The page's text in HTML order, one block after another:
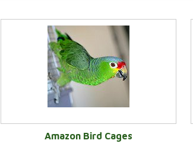
Amazon Bird Cages